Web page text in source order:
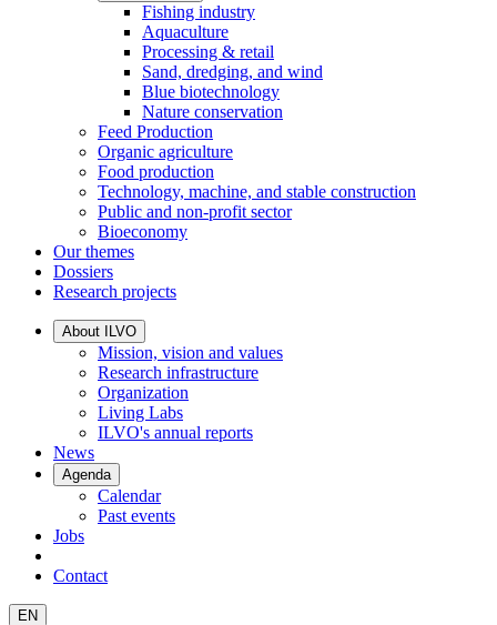
Fishing industry
Aquaculture
Processing & retail
Sand, dredging, and wind
Blue biotechnology
Nature conservation
Feed Production
Organic agriculture
Food production
Technology, machine, and stable construction
Public and non-profit sector
Bioeconomy
Our themes
Dossiers
Research projects
About ILVO
Mission, vision and values
Research infrastructure
Organization
Living Labs
ILVO's annual reports
News
Agenda
Calendar
Past events
Jobs
Contact
EN